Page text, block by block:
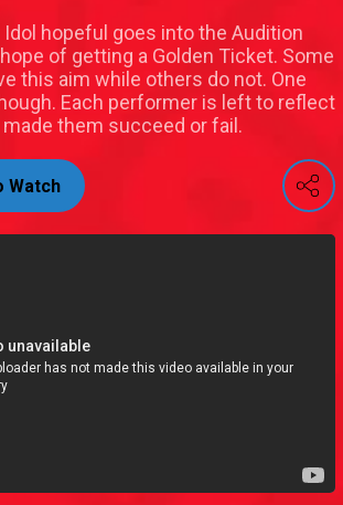
Idol hopeful goes into the Audition
of getting a Golden Ticket. Some
this aim while others do not. One
Each performer is left to reflect
them succeed or fail.
Watch